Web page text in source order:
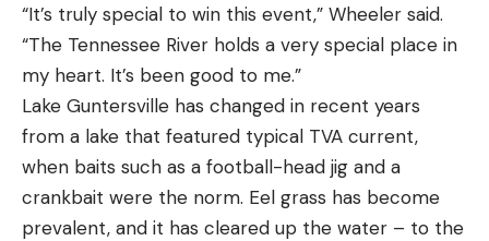
“It’s truly special to win this event,” Wheeler said.
“The Tennessee River holds a very special place in
my heart. It’s been good to me.”
Lake Guntersville has changed in recent years
from a lake that featured typical TVA current,
when baits such as a football-head jig and a
crankbait were the norm. Eel grass has become
prevalent, and it has cleared up the water – to the